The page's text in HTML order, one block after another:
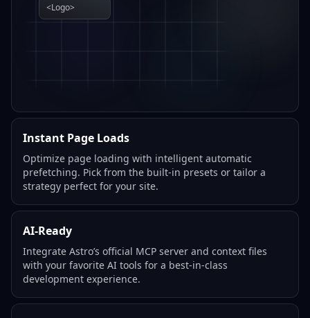
<Logo>
Instant Page Loads
Optimize page loading with intelligent automatic
prefetching. Pick from the built-in presets or tailor a
strategy perfect for your site.
AI-Ready
Integrate Astro’s official MCP server and context files
with your favorite AI tools for a best-in-class
development experience.